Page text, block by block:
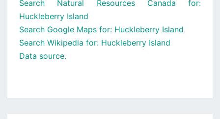
Search Natural Resources Canada for:
Huckleberry Island
Search Google Maps for: Huckleberry Island
Search Wikipedia for: Huckleberry Island
Data source.